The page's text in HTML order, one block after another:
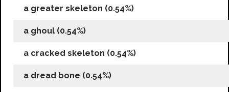
a greater skeleton (0.54%)
a ghoul (0.54%)
a cracked skeleton (0.54%)
a dread bone (0.54%)